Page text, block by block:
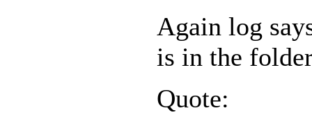
Again log
is in the
Quote: